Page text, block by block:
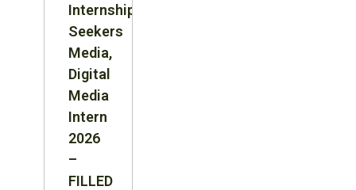
Internship:
Seekers
Media,
Digital
Media
Intern
2026
–
FILLED